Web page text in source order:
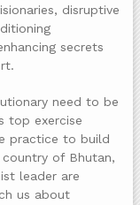
disruptive
secrets
need to be
top exercise
practice to build
of Bhutan,
leader are
us about